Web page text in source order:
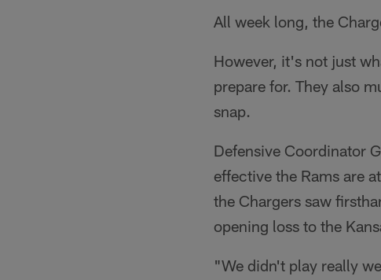
All week long, the
However, it's not just
prepare for. They also
snap.
Defensive Coordinator
effective the Rams are
the Chargers saw
opening loss to the
"We didn't play really